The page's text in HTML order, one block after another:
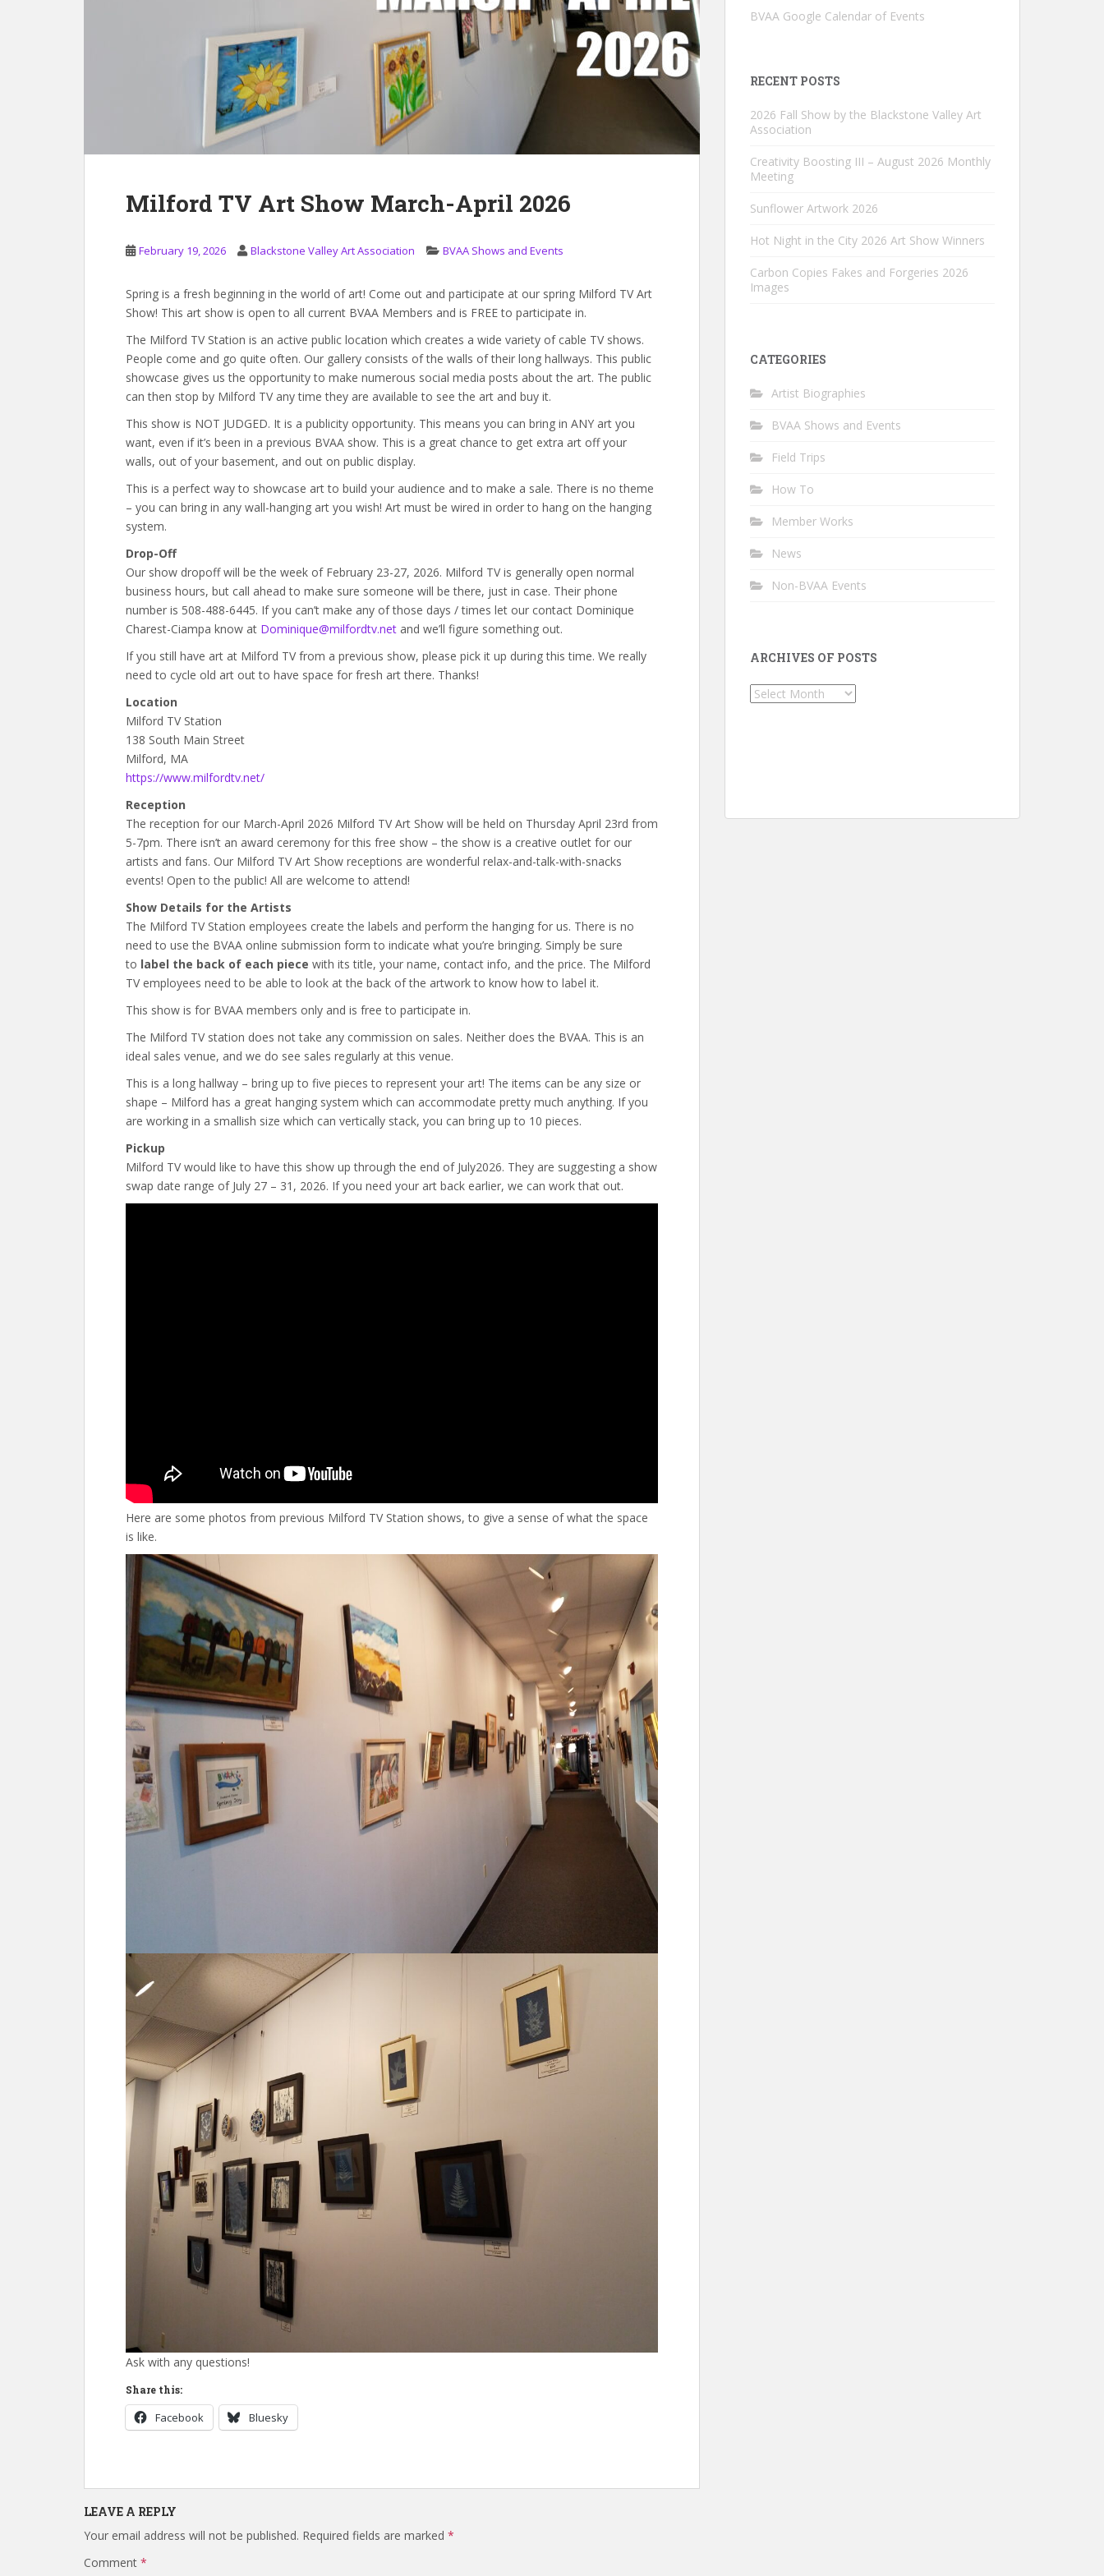
Milford TV Art Show March-April 2026
February 19, 2026 Blackstone Valley Art Association BVAA Shows and Events
Spring is a fresh beginning in the world of art! Come out and participate at our spring Milford TV Art
Show! This art show is open to all current BVAA Members and is FREE to participate in.
The Milford TV Station is an active public location which creates a wide variety of cable TV shows.
People come and go quite often. Our gallery consists of the walls of their long hallways. This public
showcase gives us the opportunity to make numerous social media posts about the art. The public
can then stop by Milford TV any time they are available to see the art and buy it.
This show is NOT JUDGED. It is a publicity opportunity. This means you can bring in ANY art you
want, even if it’s been in a previous BVAA show. This is a great chance to get extra art off your
walls, out of your basement, and out on public display.
This is a perfect way to showcase art to build your audience and to make a sale. There is no theme
– you can bring in any wall-hanging art you wish! Art must be wired in order to hang on the hanging
system.
Drop-Off
Our show dropoff will be the week of February 23-27, 2026. Milford TV is generally open normal
business hours, but call ahead to make sure someone will be there, just in case. Their phone
number is 508-488-6445. If you can’t make any of those days / times let our contact Dominique
Charest-Ciampa know at Dominique@milfordtv.net and we’ll figure something out.
If you still have art at Milford TV from a previous show, please pick it up during this time. We really
need to cycle old art out to have space for fresh art there. Thanks!
Location
Milford TV Station
138 South Main Street
Milford, MA
https://www.milfordtv.net/
Reception
The reception for our March-April 2026 Milford TV Art Show will be held on Thursday April 23rd from
5-7pm. There isn’t an award ceremony for this free show – the show is a creative outlet for our
artists and fans. Our Milford TV Art Show receptions are wonderful relax-and-talk-with-snacks
events! Open to the public! All are welcome to attend!
Show Details for the Artists
The Milford TV Station employees create the labels and perform the hanging for us. There is no
need to use the BVAA online submission form to indicate what you’re bringing. Simply be sure
to label the back of each piece with its title, your name, contact info, and the price. The Milford
TV employees need to be able to look at the back of the artwork to know how to label it.
This show is for BVAA members only and is free to participate in.
The Milford TV station does not take any commission on sales. Neither does the BVAA. This is an
ideal sales venue, and we do see sales regularly at this venue.
This is a long hallway – bring up to five pieces to represent your art! The items can be any size or
shape – Milford has a great hanging system which can accommodate pretty much anything. If you
are working in a smallish size which can vertically stack, you can bring up to 10 pieces.
Pickup
Milford TV would like to have this show up through the end of July2026. They are suggesting a show
swap date range of July 27 – 31, 2026. If you need your art back earlier, we can work that out.
Here are some photos from previous Milford TV Station shows, to give a sense of what the space
is like.
Ask with any questions!
Share this:
Facebook Bluesky
LEAVE A REPLY
Your email address will not be published. Required fields are marked *
Comment *
BVAA Google Calendar of Events
RECENT POSTS
2026 Fall Show by the Blackstone Valley Art
Association
Creativity Boosting III – August 2026 Monthly
Meeting
Sunflower Artwork 2026
Hot Night in the City 2026 Art Show Winners
Carbon Copies Fakes and Forgeries 2026
Images
CATEGORIES
Artist Biographies
BVAA Shows and Events
Field Trips
How To
Member Works
News
Non-BVAA Events
ARCHIVES OF POSTS
Archives